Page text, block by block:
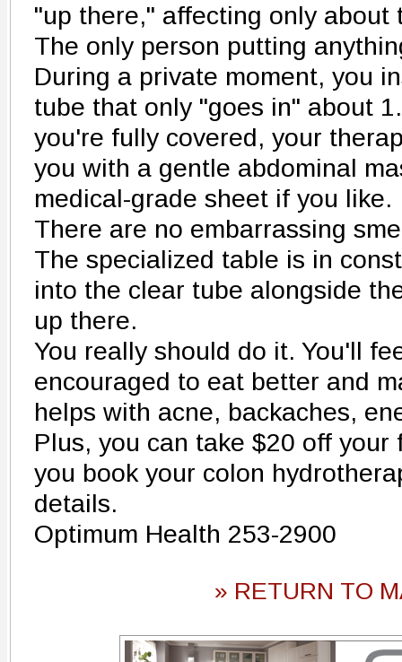
"up there," affecting only about
The only person putting
During a private moment, you
tube that only "goes in" about
you're fully covered, your
you with a gentle abdominal
medical-grade sheet if you like.
There are no embarrassing
The specialized table is in
into the clear tube alongside
up there.
You really should do it. You'll
encouraged to eat better and
helps with acne, backaches,
Plus, you can take $20 off
you book your colon
details.
Optimum Health 253-2900
» RETURN TO